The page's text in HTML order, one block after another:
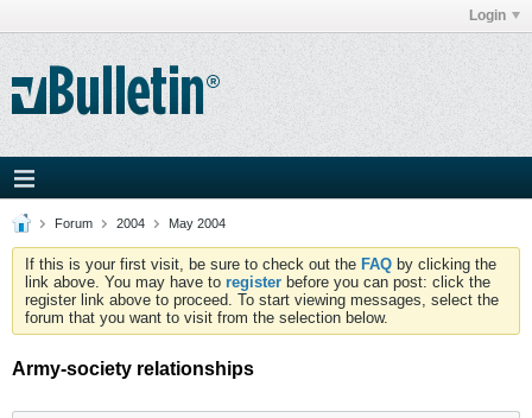
Login
Forum 2004 May 2004
If this is your first visit, be sure to check out the FAQ by clicking the
link above. You may have to register before you can post: click the
register link above to proceed. To start viewing messages, select the
forum that you want to visit from the selection below.
Army-society relationships